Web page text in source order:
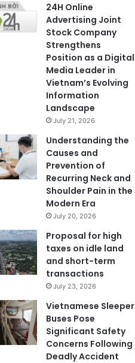
24H Online
Advertising Joint
Stock Company
Strengthens
Position as a Digital
Media Leader in
Vietnam’s Evolving
Information
Landscape
July 21, 2026
Understanding the
Causes and
Prevention of
Recurring Neck and
Shoulder Pain in the
Modern Era
July 20, 2026
Proposal for high
taxes on idle land
and short-term
transactions
July 23, 2026
Vietnamese Sleeper
Buses Pose
Significant Safety
Concerns Following
Deadly Accident